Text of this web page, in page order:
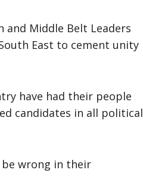
Middle Belt Leaders
East to cement unity
have had their people
candidates in all political
be wrong in their